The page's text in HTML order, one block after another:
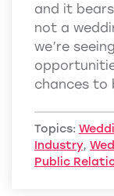
and it
not a
we’re
chances to
Topics:
Industry,
Public